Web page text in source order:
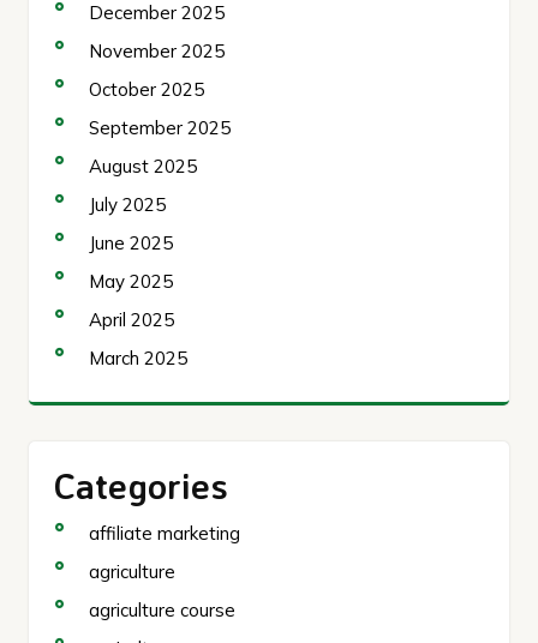
December 2025
November 2025
October 2025
September 2025
August 2025
July 2025
June 2025
May 2025
April 2025
March 2025
Categories
affiliate marketing
agriculture
agriculture course